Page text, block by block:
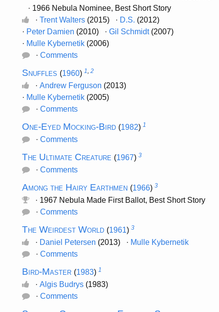
· 1966 Nebula Nominee, Best Short Story
· Trent Walters (2015) · D.S. (2012)
· Peter Damien (2010) · Gil Schmidt (2007)
· Mulle Kybernetik (2006)
· Comments
Snuffles (1960) 1, 2
· Andrew Ferguson (2013)
· Mulle Kybernetik (2005)
· Comments
One-Eyed Mocking-Bird (1982) 1
· Comments
The Ultimate Creature (1967) 3
· Comments
Among the Hairy Earthmen (1966) 3
· 1967 Nebula Made First Ballot, Best Short Story
· Comments
The Weirdest World (1961) 3
· Daniel Petersen (2013) · Mulle Kybernetik
· Comments
Bird-Master (1983) 1
· Algis Budrys (1983)
· Comments